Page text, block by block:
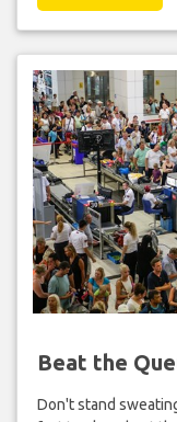
Beat the
Don't stand